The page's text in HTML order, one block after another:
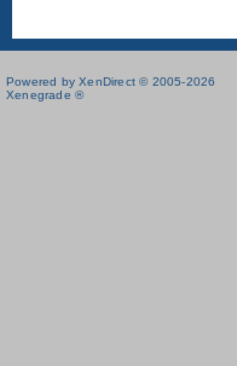
Powered by XenDirect © 2005-2026
Xenegrade ®